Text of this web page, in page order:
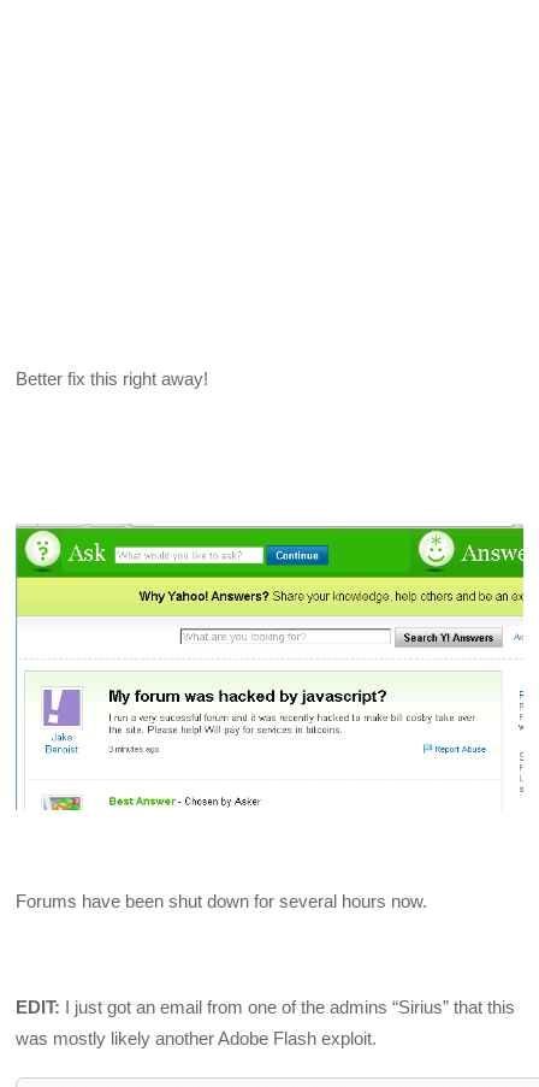
Better fix this right away!
Forums have been shut down for several hours now.
EDIT: I just got an email from one of the admins “Sirius” that this
was mostly likely another Adobe Flash exploit.